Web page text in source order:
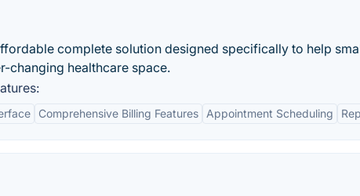
complete solution designed specifically to help
changing healthcare space.
Comprehensive Billing Features Appointment Scheduling